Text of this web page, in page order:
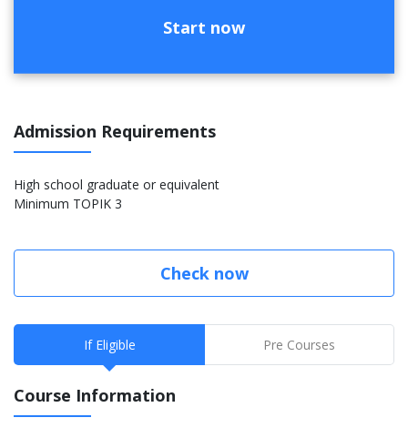
Start now
Admission Requirements
High school graduate or equivalent
Minimum TOPIK 3
Check now
If Eligible Pre Courses
Course Information